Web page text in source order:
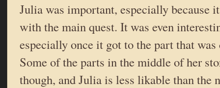
Julia was important, especially because
with the main quest. It was even
especially once it got to the part that
Some of the parts in the middle of her
though, and Julia is less likable than the